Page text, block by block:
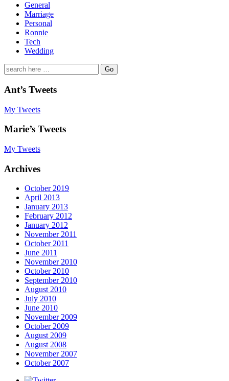
General
Marriage
Personal
Ronnie
Tech
Wedding
Search
for:
Ant’s Tweets
My Tweets
Marie’s Tweets
My Tweets
Archives
October 2019
April 2013
January 2013
February 2012
January 2012
November 2011
October 2011
June 2011
November 2010
October 2010
September 2010
August 2010
July 2010
June 2010
November 2009
October 2009
August 2009
August 2008
November 2007
October 2007